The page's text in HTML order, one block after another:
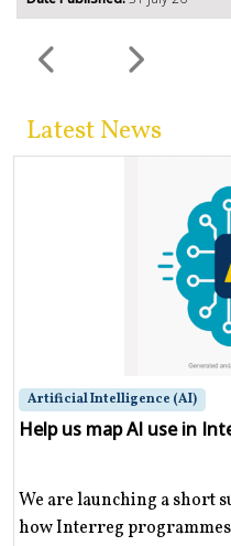
Latest News
Artificial Intelligence (AI)
Help us map AI use in
We are launching a short
how Interreg